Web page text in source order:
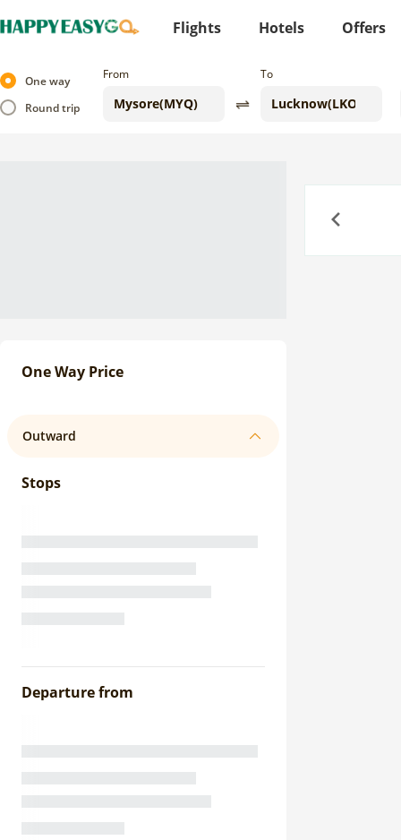
Flights Hotels Offers
One way
Round trip
From To
One Way Price
Outward
Stops
Departure from